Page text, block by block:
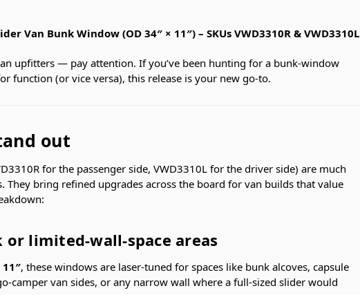
Van Bunk Window (OD 34″ × 11″) – SKUs VWD3310R & VWD3310L
upfitters — pay attention. If you’ve been hunting for a bunk-window
function (or vice versa), this release is your new go-to.
out
for the passenger side, VWD3310L for the driver side) are much
bring refined upgrades across the board for van builds that value
limited-wall-space areas
11″, these windows are laser-tuned for spaces like bunk alcoves, capsule
camper van sides, or any narrow wall where a full-sized slider would